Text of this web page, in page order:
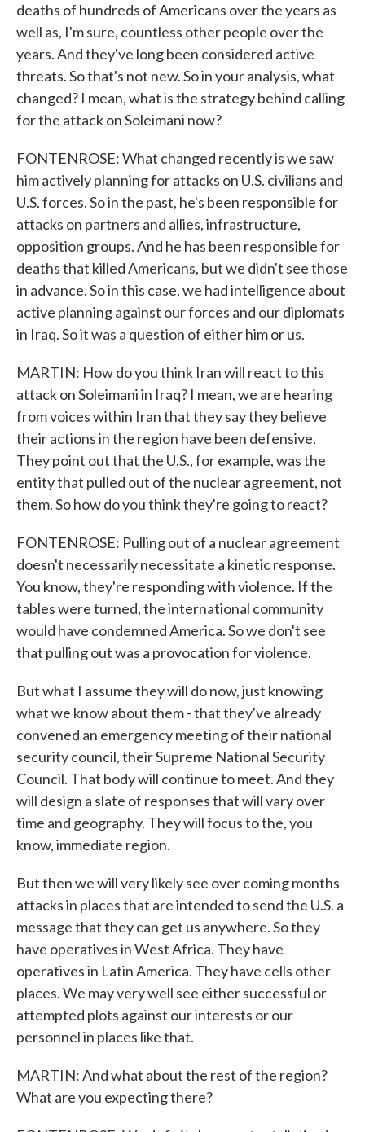
deaths of hundreds of Americans over the years as
well as, I'm sure, countless other people over the
years. And they've long been considered active
threats. So that's not new. So in your analysis, what
changed? I mean, what is the strategy behind calling
for the attack on Soleimani now?
FONTENROSE: What changed recently is we saw
him actively planning for attacks on U.S. civilians and
U.S. forces. So in the past, he's been responsible for
attacks on partners and allies, infrastructure,
opposition groups. And he has been responsible for
deaths that killed Americans, but we didn't see those
in advance. So in this case, we had intelligence about
active planning against our forces and our diplomats
in Iraq. So it was a question of either him or us.
MARTIN: How do you think Iran will react to this
attack on Soleimani in Iraq? I mean, we are hearing
from voices within Iran that they say they believe
their actions in the region have been defensive.
They point out that the U.S., for example, was the
entity that pulled out of the nuclear agreement, not
them. So how do you think they're going to react?
FONTENROSE: Pulling out of a nuclear agreement
doesn't necessarily necessitate a kinetic response.
You know, they're responding with violence. If the
tables were turned, the international community
would have condemned America. So we don't see
that pulling out was a provocation for violence.
But what I assume they will do now, just knowing
what we know about them - that they've already
convened an emergency meeting of their national
security council, their Supreme National Security
Council. That body will continue to meet. And they
will design a slate of responses that will vary over
time and geography. They will focus to the, you
know, immediate region.
But then we will very likely see over coming months
attacks in places that are intended to send the U.S. a
message that they can get us anywhere. So they
have operatives in West Africa. They have
operatives in Latin America. They have cells other
places. We may very well see either successful or
attempted plots against our interests or our
personnel in places like that.
MARTIN: And what about the rest of the region?
What are you expecting there?